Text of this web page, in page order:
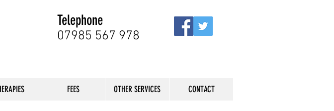
Telephone
07985 567 978
FEES OTHER SERVICES CONTACT